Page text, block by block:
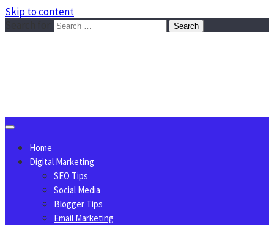
Skip to content
Home
Digital Marketing
SEO Tips
Social Media
Blogger Tips
Email Marketing